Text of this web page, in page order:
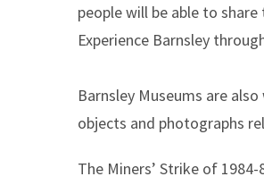
people will be able to
Experience Barnsley
Barnsley Museums are
objects and photographs
The Miners’ Strike of